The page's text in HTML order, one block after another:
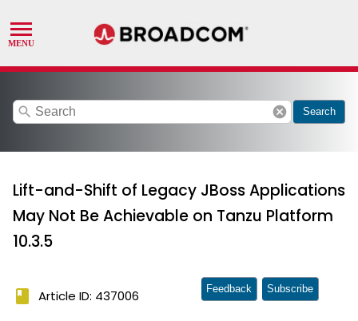
search cancel Search
Lift-and-Shift of Legacy JBoss Applications
May Not Be Achievable on Tanzu Platform
10.3.5
book Article ID: 437006 Feedback Subscribe